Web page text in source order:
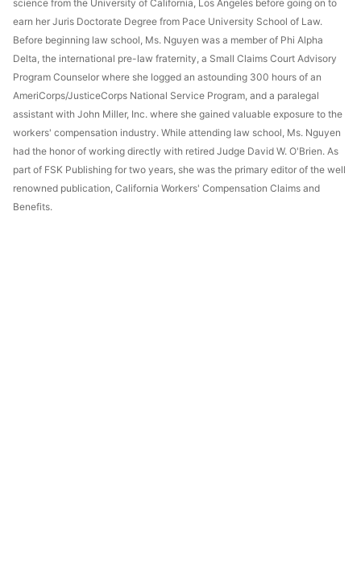
science from the University of California, Los Angeles before going on to
earn her Juris Doctorate Degree from Pace University School of Law.
Before beginning law school, Ms. Nguyen was a member of Phi Alpha
Delta, the international pre-law fraternity, a Small Claims Court Advisory
Program Counselor where she logged an astounding 300 hours of an
AmeriCorps/JusticeCorps National Service Program, and a paralegal
assistant with John Miller, Inc. where she gained valuable exposure to the
workers' compensation industry. While attending law school, Ms. Nguyen
had the honor of working directly with retired Judge David W. O'Brien. As
part of FSK Publishing for two years, she was the primary editor of the well
renowned publication, California Workers' Compensation Claims and
Benefits.